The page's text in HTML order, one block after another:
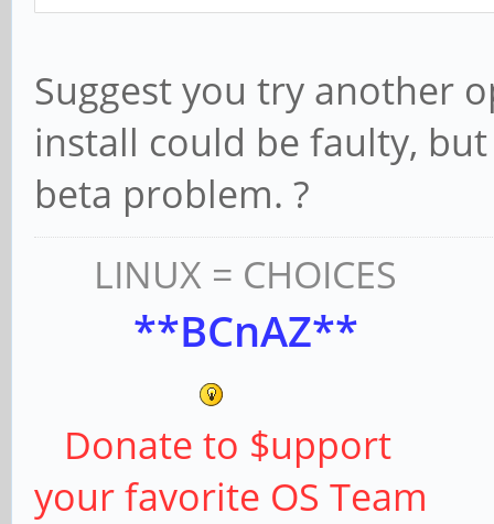
Suggest you try another
install could be faulty,
beta problem. ?
LINUX = CHOICES
**BCnAZ**
Donate to $upport
your favorite OS Team